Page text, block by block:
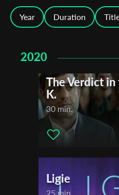
Year Duration
2020
The Verdict in
K.
30 min.
Ligie
25 min.